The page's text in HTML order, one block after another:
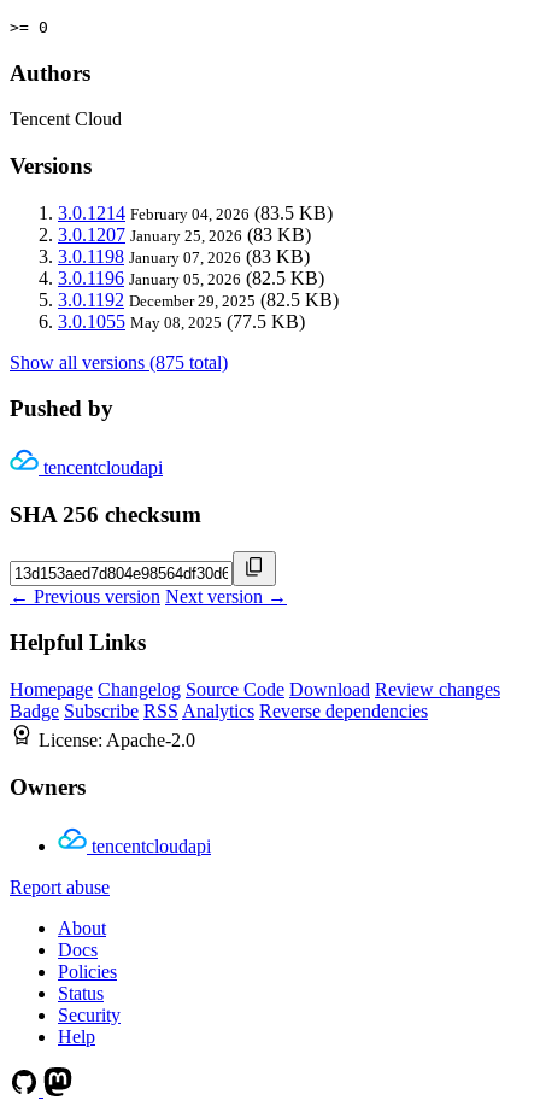
>= 0
Authors
Tencent Cloud
Versions
3.0.1214 February 04, 2026 (83.5 KB)
3.0.1207 January 25, 2026 (83 KB)
3.0.1198 January 07, 2026 (83 KB)
3.0.1196 January 05, 2026 (82.5 KB)
3.0.1192 December 29, 2025 (82.5 KB)
3.0.1055 May 08, 2025 (77.5 KB)
Show all versions (875 total)
Pushed by
tencentcloudapi
SHA 256 checksum
← Previous version Next version →
Helpful Links
Homepage Changelog Source Code Download Review changes
Badge Subscribe RSS Analytics Reverse dependencies
License: Apache-2.0
Owners
tencentcloudapi
Report abuse
About
Docs
Policies
Status
Security
Help